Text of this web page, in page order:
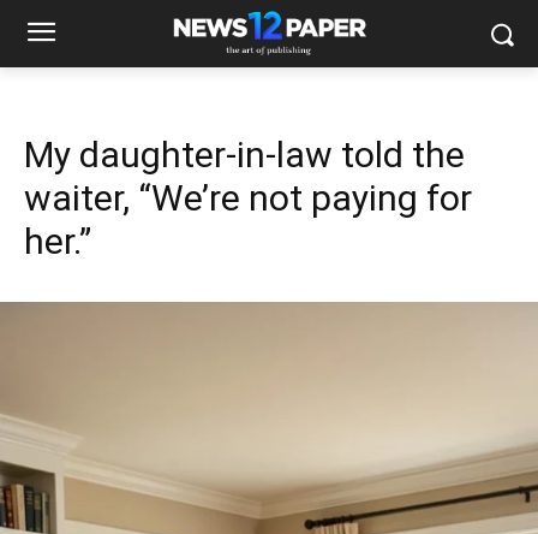
My daughter-in-law told the
waiter, “We’re not paying for
her.”